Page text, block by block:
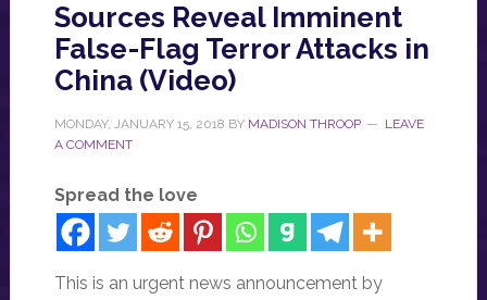
Sources Reveal Imminent
False-Flag Terror Attacks in
China (Video)
MONDAY, JANUARY 15, 2018 BY MADISON THROOP
LEAVE
A COMMENT
Spread the love
This is an urgent news announcement by